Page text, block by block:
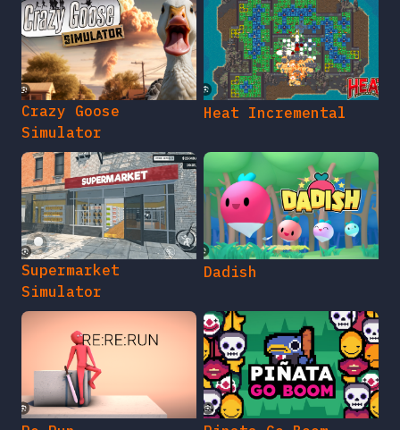
Crazy Goose
Simulator
Heat Incremental
Supermarket
Simulator
Dadish